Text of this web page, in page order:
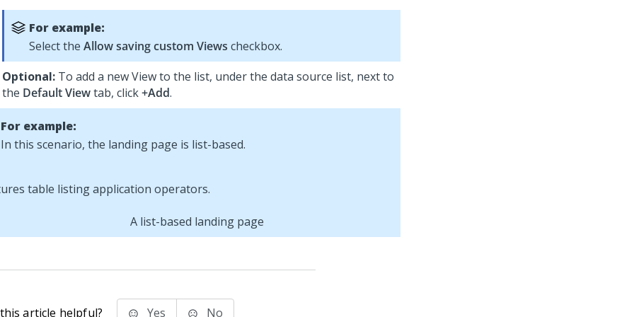
For example:
Select the Allow saving custom Views checkbox.
Optional: To add a new View to the list, under the data source list, next to
the Default Viewtab, click+Add.
For example:
In this scenario, the landing page is list-based.
A list-based landing page
article helpful? Yes No